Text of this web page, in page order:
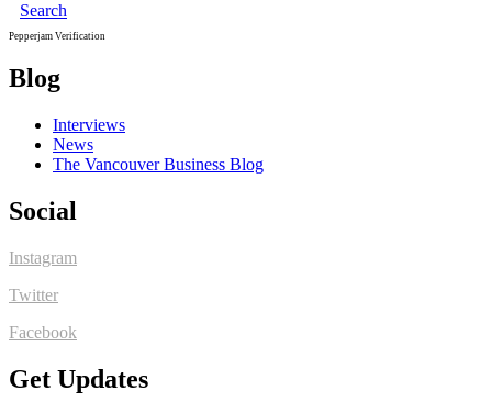
Search
Pepperjam Verification
Blog
Interviews
News
The Vancouver Business Blog
Social
Instagram
Twitter
Facebook
Get Updates